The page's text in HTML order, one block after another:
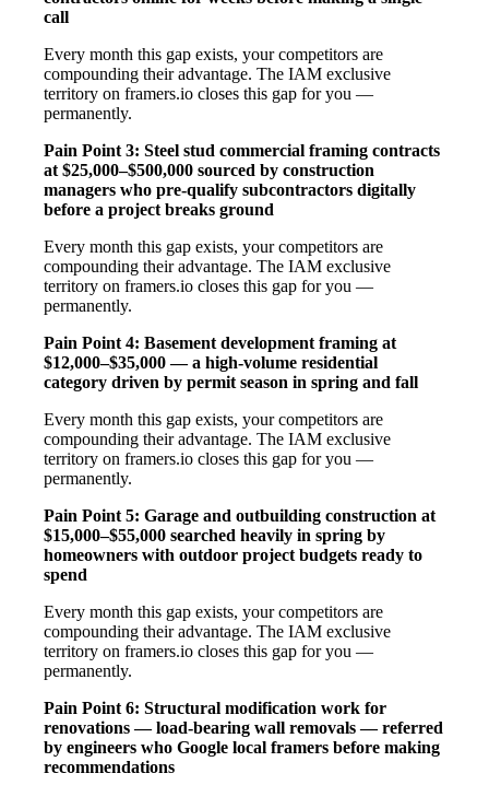
call
Every month this gap exists, your competitors are
compounding their advantage. The IAM exclusive
territory on framers.io closes this gap for you —
permanently.
Pain Point 3: Steel stud commercial framing contracts
at $25,000–$500,000 sourced by construction
managers who pre-qualify subcontractors digitally
before a project breaks ground
Every month this gap exists, your competitors are
compounding their advantage. The IAM exclusive
territory on framers.io closes this gap for you —
permanently.
Pain Point 4: Basement development framing at
$12,000–$35,000 — a high-volume residential
category driven by permit season in spring and fall
Every month this gap exists, your competitors are
compounding their advantage. The IAM exclusive
territory on framers.io closes this gap for you —
permanently.
Pain Point 5: Garage and outbuilding construction at
$15,000–$55,000 searched heavily in spring by
homeowners with outdoor project budgets ready to
spend
Every month this gap exists, your competitors are
compounding their advantage. The IAM exclusive
territory on framers.io closes this gap for you —
permanently.
Pain Point 6: Structural modification work for
renovations — load-bearing wall removals — referred
by engineers who Google local framers before making
recommendations